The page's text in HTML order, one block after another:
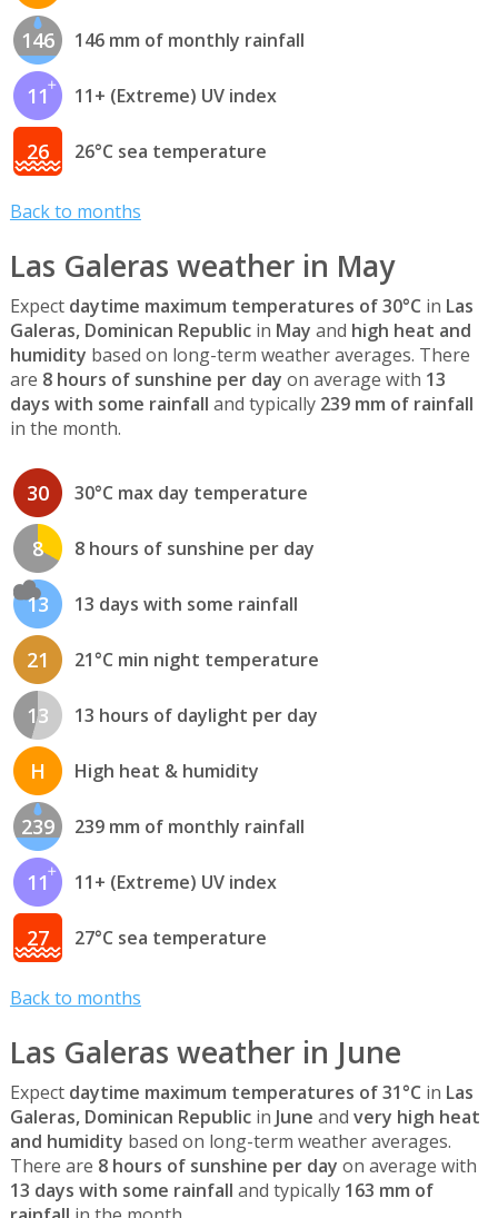
146 146 mm of monthly rainfall
11 11+ (Extreme) UV index
26 26°C sea temperature
Back to months
Las Galeras weather in May
Expect daytime maximum temperatures of 30°C in Las
Galeras, Dominican Republicin May and high heat and
humidity based on long-term weather averages. There
are 8 hours of sunshine per day on average with 13
days with some rainfall and typically 239 mm of rainfall
in the month.
30 30°C max day temperature
8 8 hours of sunshine per day
13 13 days with some rainfall
21 21°C min night temperature
13 13 hours of daylight per day
H High heat & humidity
239 239 mm of monthly rainfall
11 11+ (Extreme) UV index
27 27°C sea temperature
Back to months
Las Galeras weather in June
Expect daytime maximum temperatures of 31°C in Las
Galeras, Dominican Republicin June and very high heat
and humidity based on long-term weather averages.
There are 8 hours of sunshine per day on average with
13 days with some rainfall and typically 163 mm of